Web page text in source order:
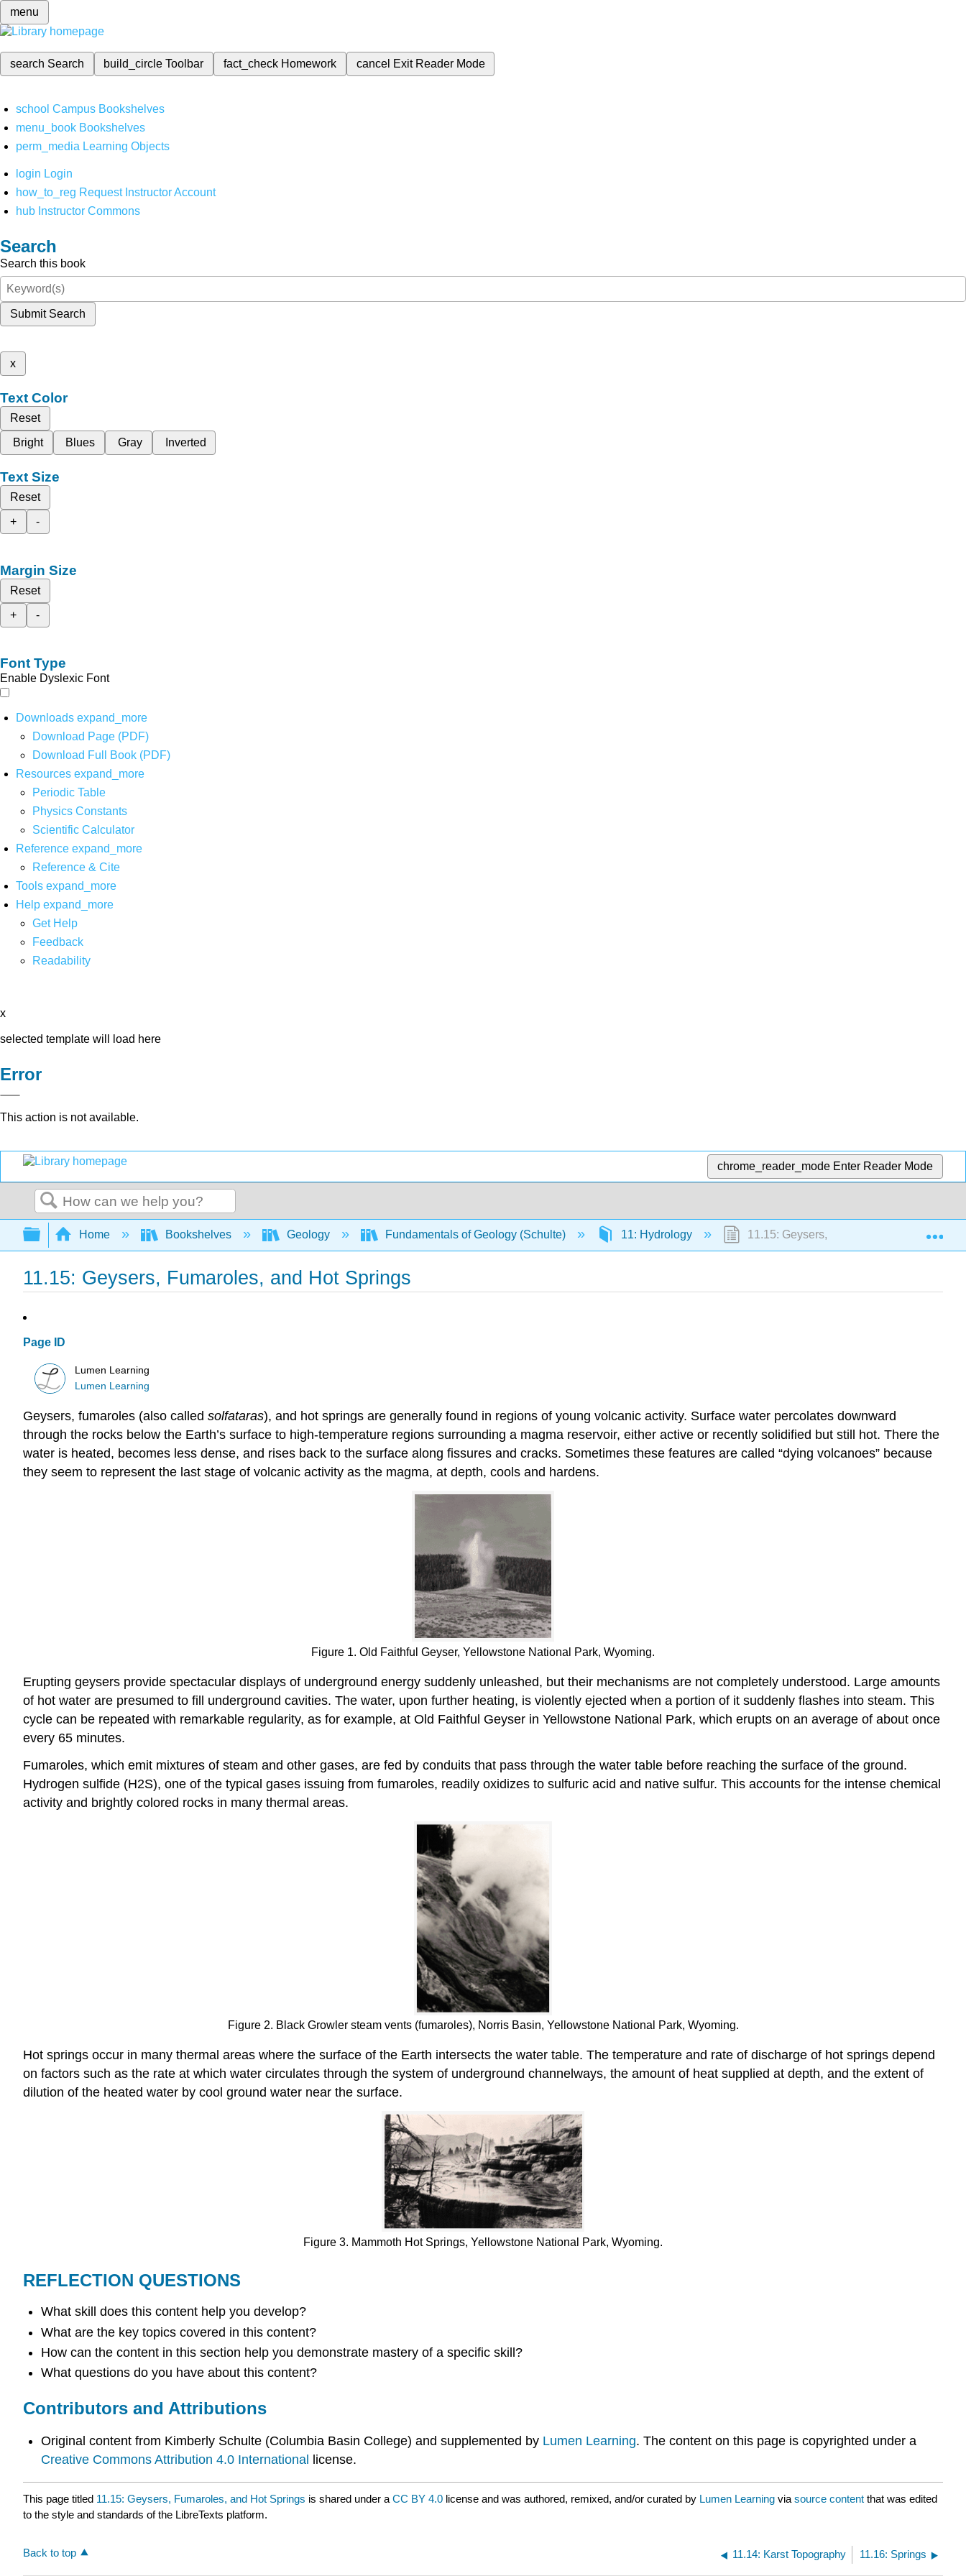
menu
search Search build_circleToolbar fact_check Homework cancel Exit Reader Mode
school Campus Bookshelves
menu_book Bookshelves
perm_media Learning Objects
login Login
how_to_reg Request Instructor Account
hub Instructor Commons
Search
Search this book
Submit Search
x
Text Color
Reset
Bright
Blues Gray Inverted
Text Size
Reset
+
-
Margin Size
Reset
+
-
Font Type
Enable Dyslexic Font
Downloads expand_more
Download Page (PDF)
Download Full Book (PDF)
Resources expand_more
Periodic Table
Physics Constants
Scientific Calculator
Reference expand_more
Reference & Cite
Tools expand_more
Help expand_more
Get Help
Feedback
Readability
x
selected template will load here
Error
This action is not available.
chrome_reader_mode Enter Reader Mode
Search
Expand/collapse global hierarchy
Home Bookshelves Geology Fundamentals of Geology (Schulte) 11: Hydrology 11.15: Geysers, Fumaroles, and Hot
11.15: Geysers, Fumaroles, and Hot Springs
Page ID
Lumen Learning
Lumen Learning
Geysers, fumaroles (also called solfataras), and hot springs are generally found in regions of young volcanic activity. Surface water percolates downward
through the rocks below the Earth’s surface to high-temperature regions surrounding a magma reservoir, either active or recently solidified but still hot. There the
water is heated, becomes less dense, and rises back to the surface along fissures and cracks. Sometimes these features are called “dying volcanoes” because
they seem to represent the last stage of volcanic activity as the magma, at depth, cools and hardens.
Figure 1. Old Faithful Geyser, Yellowstone National Park, Wyoming.
Erupting geysers provide spectacular displays of underground energy suddenly unleashed, but their mechanisms are not completely understood. Large amounts
of hot water are presumed to fill underground cavities. The water, upon further heating, is violently ejected when a portion of it suddenly flashes into steam. This
cycle can be repeated with remarkable regularity, as for example, at Old Faithful Geyser in Yellowstone National Park, which erupts on an average of about once
every 65 minutes.
Fumaroles, which emit mixtures of steam and other gases, are fed by conduits that pass through the water table before reaching the surface of the ground.
Hydrogen sulfide (H2S), one of the typical gases issuing from fumaroles, readily oxidizes to sulfuric acid and native sulfur. This accounts for the intense chemical
activity and brightly colored rocks in many thermal areas.
Figure 2. Black Growler steam vents (fumaroles), Norris Basin, Yellowstone National Park, Wyoming.
Hot springs occur in many thermal areas where the surface of the Earth intersects the water table. The temperature and rate of discharge of hot springs depend
on factors such as the rate at which water circulates through the system of underground channelways, the amount of heat supplied at depth, and the extent of
dilution of the heated water by cool ground water near the surface.
Figure 3. Mammoth Hot Springs, Yellowstone National Park, Wyoming.
REFLECTION QUESTIONS
What skill does this content help you develop?
What are the key topics covered in this content?
How can the content in this section help you demonstrate mastery of a specific skill?
What questions do you have about this content?
Contributors and Attributions
Original content from Kimberly Schulte (Columbia Basin College) and supplemented by Lumen Learning. The content on this page is copyrighted under a
Creative Commons Attribution 4.0 International license.
This page titled 11.15: Geysers, Fumaroles, and Hot Springs is shared under a CC BY 4.0 license and was authored, remixed, and/or curated by Lumen Learning via source content that was edited
to the style and standards of the LibreTexts platform.
Back to top 11.14: Karst Topography 11.16: Springs